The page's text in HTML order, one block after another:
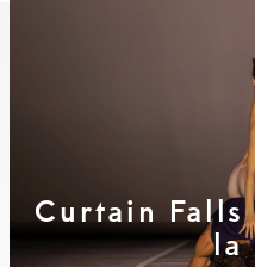
Curtain Falls
la